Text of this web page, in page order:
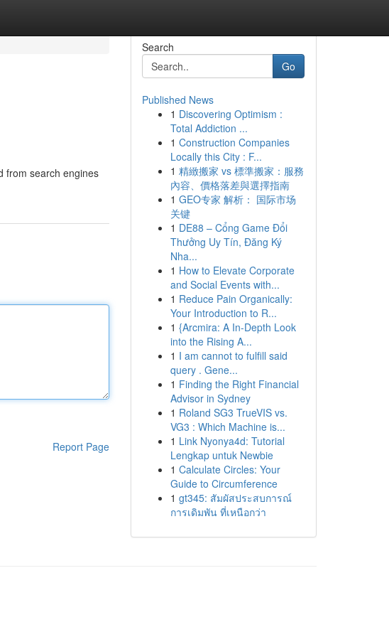
from search engines
Report Page
Search
Go
Published News
1 Discovering Optimism :
Total Addiction ...
1 Construction Companies
Locally this City : F...
1 精緻搬家 vs 標準搬家：服務
內容、價格落差與選擇指南
1 GEO专家 解析： 国际市场
关键
1 DE88 – Cổng Game Đổi
Thưởng Uy Tín, Đăng Ký
Nha...
1 How to Elevate Corporate
and Social Events with...
1 Reduce Pain Organically:
Your Introduction to R...
1 {Arcmira: A In-Depth Look
into the Rising A...
1 I am cannot to fulfill said
query . Gene...
1 Finding the Right Financial
Advisor in Sydney
1 Roland SG3 TrueVIS vs.
VG3 : Which Machine is...
1 Link Nyonya4d: Tutorial
Lengkap untuk Newbie
1 Calculate Circles: Your
Guide to Circumference
1 gt345: สัมผัสประสบการณ์
การเดิมพัน ที่เหนือกว่า